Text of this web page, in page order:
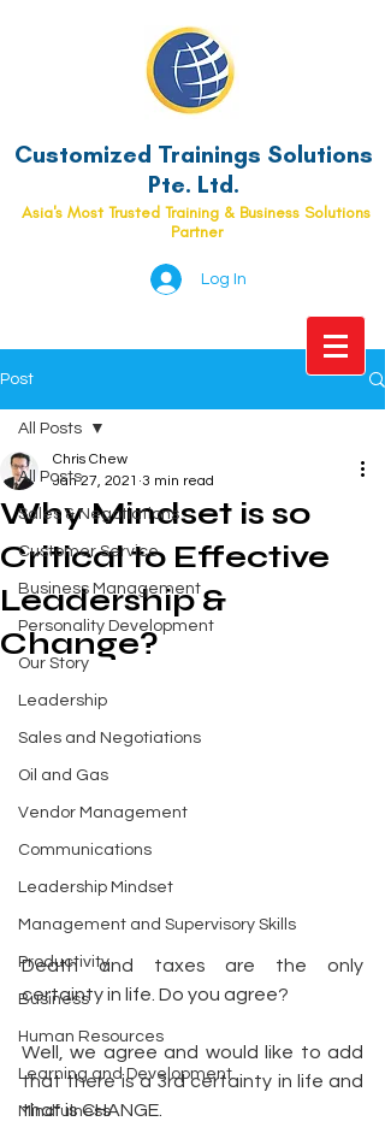
Customized Trainings Solutions
Pte. Ltd.
Asia's Most Trusted Training & Business Solutions
Partner
Log In
Post
All Posts
Sales & Negotiations
Customer Service
Business Management
Personality Development
Our Story
Leadership
Sales and Negotiations
Oil and Gas
Vendor Management
Communications
Leadership Mindset
Management and Supervisory Skills
Productivity
Business
Human Resources
Learning and Development
Mindfulness
All Posts
Why Mindset is so
Critical to Effective
Leadership &
Change?
Chris Chew
Jan 27, 2021 3 min read
Death and taxes are the only
certainty in life. Do you agree?
Well, we agree and would like to add
that there is a 3rd certainty in life and
that is CHANGE.